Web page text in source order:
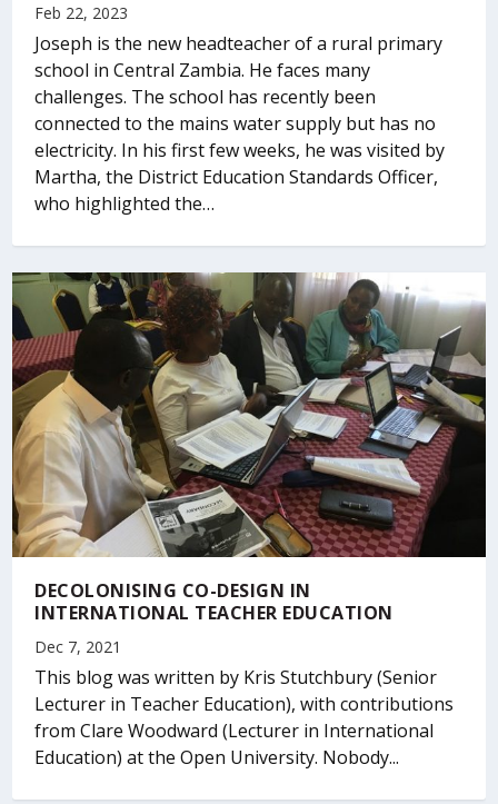
Feb 22, 2023
Joseph is the new headteacher of a rural primary
school in Central Zambia. He faces many
challenges. The school has recently been
connected to the mains water supply but has no
electricity. In his first few weeks, he was visited by
Martha, the District Education Standards Officer,
who highlighted the…
DECOLONISING CO-DESIGN IN
INTERNATIONAL TEACHER EDUCATION
Dec 7, 2021
This blog was written by Kris Stutchbury (Senior
Lecturer in Teacher Education), with contributions
from Clare Woodward (Lecturer in International
Education) at the Open University. Nobody...